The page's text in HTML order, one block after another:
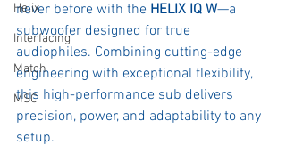
Helix
Interfacing
Match
MSC
never before with the HELIX IQ W—a
subwoofer designed for true
audiophiles. Combining cutting-edge
engineering with exceptional flexibility,
this high-performance sub delivers
precision, power, and adaptability to any
setup.